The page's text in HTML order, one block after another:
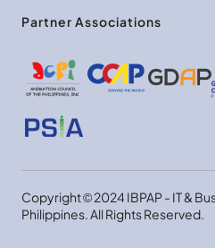
Partner Associations
Copyright © 2024 IBPAP - IT &
Philippines. All Rights Reserved.